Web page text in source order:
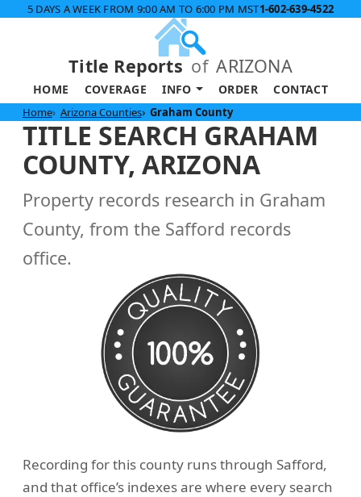
5 DAYS A WEEK FROM 9:00 AM TO 6:00 PM MST1-602-639-4522
Title Reports of ARIZONA
HOME COVERAGE INFO ORDER CONTACT
Home Arizona Counties Graham County
TITLE SEARCH GRAHAM
COUNTY, ARIZONA
Property records research in Graham
County, from the Safford records
office.
Recording for this county runs through Safford,
and that office’s indexes are where every search